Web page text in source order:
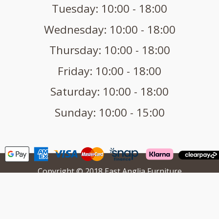
Tuesday: 10:00 - 18:00
Wednesday: 10:00 - 18:00
Thursday: 10:00 - 18:00
Friday: 10:00 - 18:00
Saturday: 10:00 - 18:00
Sunday: 10:00 - 15:00
Copyright © 2018 East Anglia Furniture